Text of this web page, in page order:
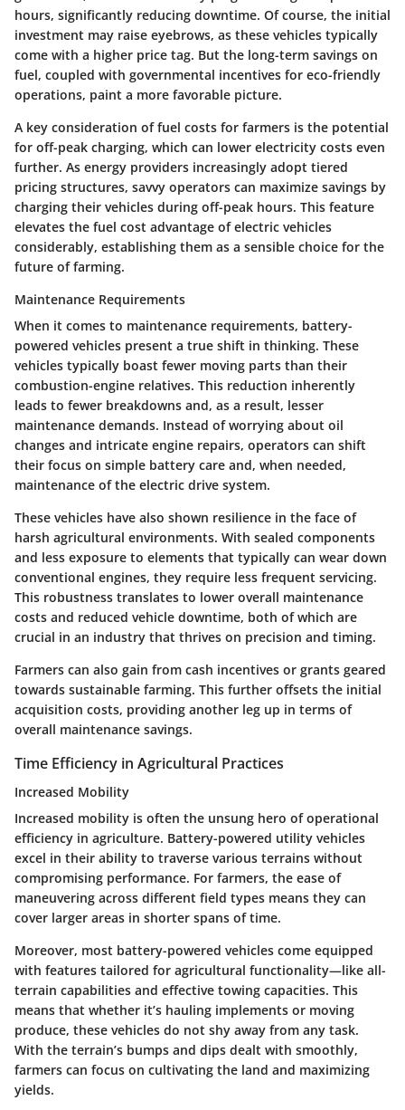
hours, significantly reducing downtime. Of course, the initial
investment may raise eyebrows, as these vehicles typically
come with a higher price tag. But the long-term savings on
fuel, coupled with governmental incentives for eco-friendly
operations, paint a more favorable picture.
A key consideration of fuel costs for farmers is the potential
for off-peak charging, which can lower electricity costs even
further. As energy providers increasingly adopt tiered
pricing structures, savvy operators can maximize savings by
charging their vehicles during off-peak hours. This feature
elevates the fuel cost advantage of electric vehicles
considerably, establishing them as a sensible choice for the
future of farming.
Maintenance Requirements
When it comes to maintenance requirements, battery-
powered vehicles present a true shift in thinking. These
vehicles typically boast fewer moving parts than their
combustion-engine relatives. This reduction inherently
leads to fewer breakdowns and, as a result, lesser
maintenance demands. Instead of worrying about oil
changes and intricate engine repairs, operators can shift
their focus on simple battery care and, when needed,
maintenance of the electric drive system.
These vehicles have also shown resilience in the face of
harsh agricultural environments. With sealed components
and less exposure to elements that typically can wear down
conventional engines, they require less frequent servicing.
This robustness translates to lower overall maintenance
costs and reduced vehicle downtime, both of which are
crucial in an industry that thrives on precision and timing.
Farmers can also gain from cash incentives or grants geared
towards sustainable farming. This further offsets the initial
acquisition costs, providing another leg up in terms of
overall maintenance savings.
Time Efficiency in Agricultural Practices
Increased Mobility
Increased mobility is often the unsung hero of operational
efficiency in agriculture. Battery-powered utility vehicles
excel in their ability to traverse various terrains without
compromising performance. For farmers, the ease of
maneuvering across different field types means they can
cover larger areas in shorter spans of time.
Moreover, most battery-powered vehicles come equipped
with features tailored for agricultural functionality—like all-
terrain capabilities and effective towing capacities. This
means that whether it’s hauling implements or moving
produce, these vehicles do not shy away from any task.
With the terrain’s bumps and dips dealt with smoothly,
farmers can focus on cultivating the land and maximizing
yields.